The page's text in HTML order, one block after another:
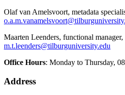
Olaf van Amelsvoort, metadata
Maarten Leenders, functional manager,
m.t.leenders@tilburguniversity.edu
Office Hours: Monday to Thursday,
Address